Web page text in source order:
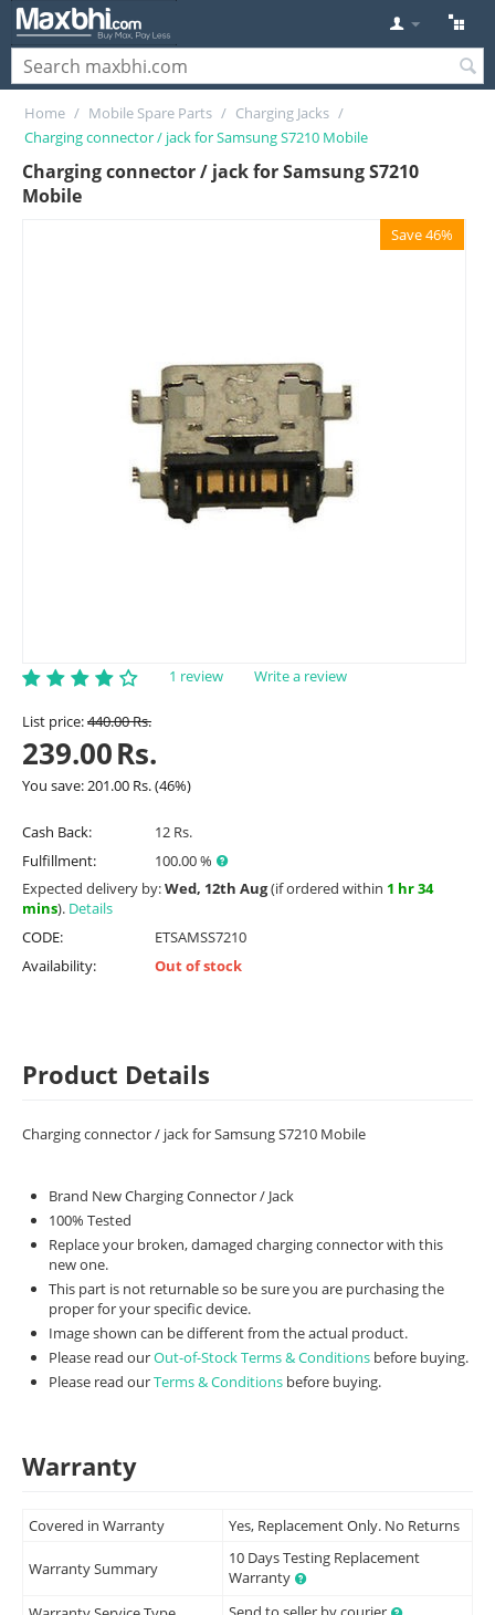
Home / Mobile Spare Parts / Charging Jacks /
Charging connector / jack for Samsung S7210 Mobile
Charging connector / jack for Samsung S7210
Mobile
Save 46%
1 review Write a review
List price:440.00Rs.
239.00Rs.
You save: 201.00 Rs.(46%)
Cash Back:
12 Rs.
Fulfillment:
100.00 %
Expected delivery by:Wed, 12th Aug(if ordered within 1 hr 34
mins). Details
CODE:
ETSAMSS7210
Availability:
Out of stock
Product Details
Charging connector / jack for Samsung S7210 Mobile
Brand New Charging Connector / Jack
100% Tested
Replace your broken, damaged charging connector with this
new one.
This part is not returnable so be sure you are purchasing the
proper for your specific device.
Image shown can be different from the actual product.
Please read ourOut-of-Stock Terms & Conditions before buying.
Please read ourTerms & Conditions before buying.
Warranty
Covered in Warranty Yes, Replacement Only. No Returns
Warranty Summary
10 Days Testing Replacement
Warranty